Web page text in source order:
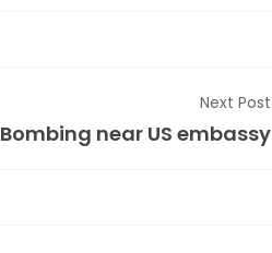
Next Post
Bombing near US embassy